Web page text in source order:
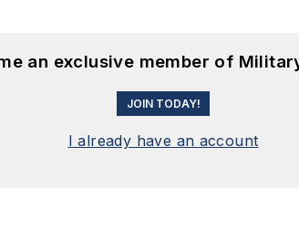
an exclusive member of
JOIN TODAY!
I already have an account